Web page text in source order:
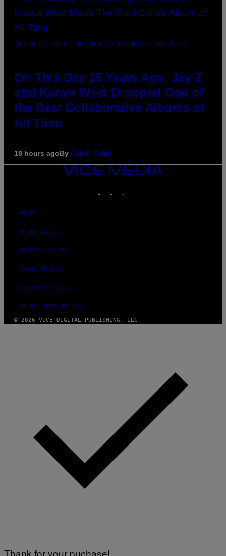
(PHOTO BY DANIEL BOCZARSKI/GETTY IMAGES FOR VEVO)
On This Day 15 Years Ago, Jay-Z
and Kanye West Dropped One of
the Best Collaborative Albums of
All Time
18 hours agoBy Caleb Catlin
VICE
ABOUT
ACCESSIBILITY
PRIVACY POLICY
TERMS OF USE
SECURITY POLICY
FULFILLMENT POLICY
© 2026 VICE DIGITAL PUBLISHING, LLC